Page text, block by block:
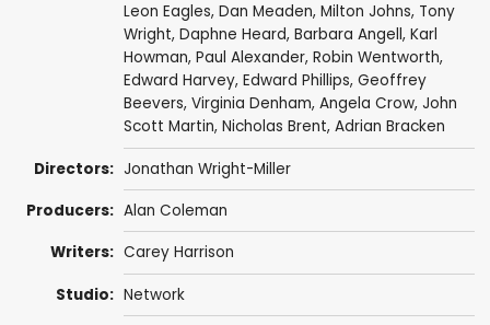
Leon Eagles, Dan Meaden, Milton Johns, Tony
Wright, Daphne Heard, Barbara Angell, Karl
Howman, Paul Alexander, Robin Wentworth,
Edward Harvey, Edward Phillips, Geoffrey
Beevers, Virginia Denham, Angela Crow, John
Scott Martin, Nicholas Brent, Adrian Bracken
Directors: Jonathan Wright-Miller
Producers: Alan Coleman
Writers: Carey Harrison
Studio: Network